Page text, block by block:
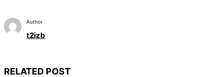
Author
t2izb
RELATED POST